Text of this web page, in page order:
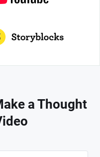
a Thought